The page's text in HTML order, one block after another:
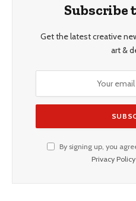
Subscribe
Get the latest creative
art &
By signing up, you
Privacy Policy